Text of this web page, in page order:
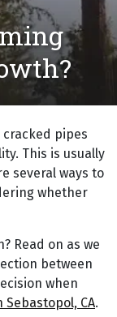
pipes
This is usually
several ways to
whether
Read on as we
between
when
CA.